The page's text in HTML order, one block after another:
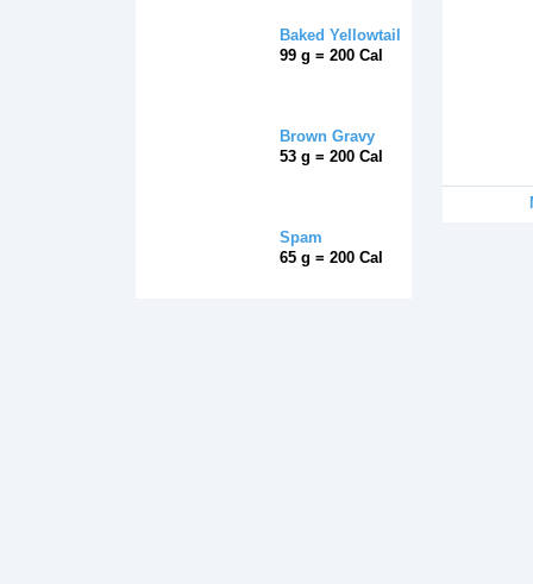
Baked Yellowtail
99 g = 200 Cal
Brown Gravy
53 g = 200 Cal
Spam
65 g = 200 Cal